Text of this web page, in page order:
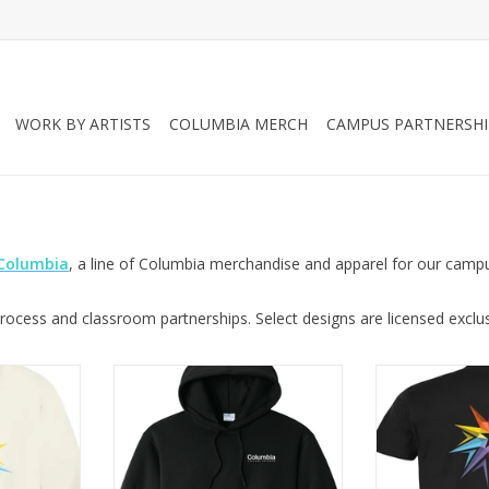
WORK BY ARTISTS COLUMBIA MERCH CAMPUS
, a line of Columbia merchandise and apparel for our
and classroom partnerships. Select designs are licensed
in
Design by
Columbia Logo Hooded
Sweatshirt in Jet Black, Design by
Sara-Beth Ramsey
ADD TO CART
Columbia
Design by
ADD